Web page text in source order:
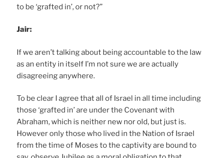
to be ‘grafted in’, or not?”
Jair:
If we aren’t talking about being accountable to the law
as an entity in itself I’m not sure we are actually
disagreeing anywhere.
To be clear I agree that all of Israel in all time including
those ‘grafted in’ are under the Covenant with
Abraham, which is neither new nor old, but just is.
However only those who lived in the Nation of Israel
from the time of Moses to the captivity are bound to